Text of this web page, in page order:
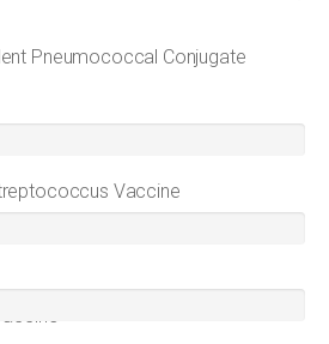
Pneumococcal Conjugate
Vaccine